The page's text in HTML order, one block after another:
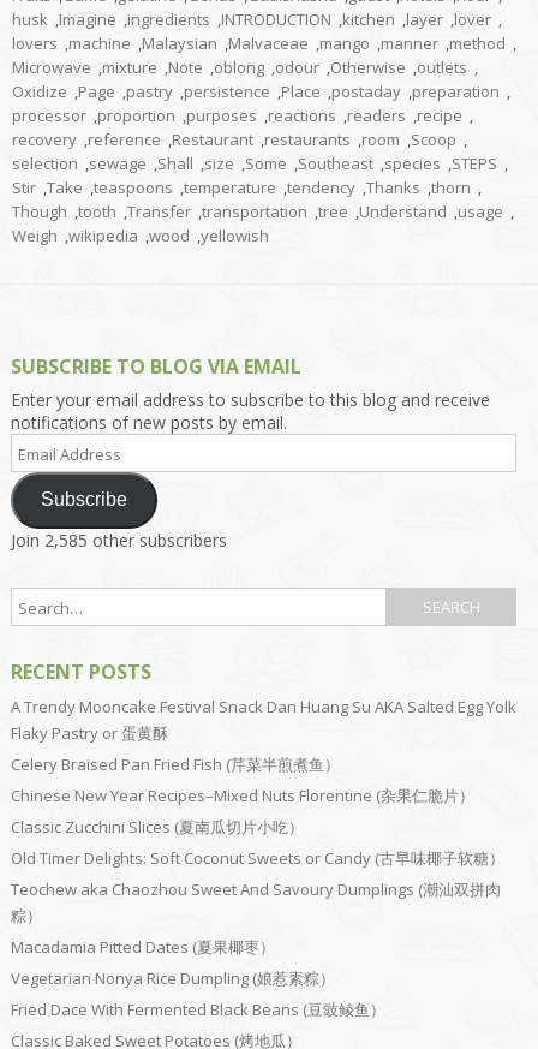
husk ,Imagine ,ingredients ,INTRODUCTION ,kitchen ,layer ,lover ,
lovers ,machine ,Malaysian ,Malvaceae ,mango ,manner ,method ,
Microwave ,mixture ,Note ,oblong ,odour ,Otherwise ,outlets ,
Oxidize ,Page ,pastry ,persistence ,Place ,postaday ,preparation ,
processor ,proportion ,purposes ,reactions ,readers ,recipe ,
recovery ,reference ,Restaurant ,restaurants ,room ,Scoop ,
selection ,sewage ,Shall ,size ,Some ,Southeast ,species ,STEPS ,
Stir ,Take ,teaspoons ,temperature ,tendency ,Thanks ,thorn ,
Though ,tooth ,Transfer ,transportation ,tree ,Understand ,usage ,
Weigh ,wikipedia ,wood ,yellowish
SUBSCRIBE TO BLOG VIA EMAIL
Enter your email address to subscribe to this blog and receive
notifications of new posts by email.
Email
Address
Subscribe
Join 2,585 other subscribers
RECENT POSTS
A Trendy Mooncake Festival Snack Dan Huang Su AKA Salted Egg Yolk
Flaky Pastry or 蛋黄酥
Celery Braised Pan Fried Fish (芹菜半煎煮鱼）
Chinese New Year Recipes–Mixed Nuts Florentine (杂果仁脆片）
Classic Zucchini Slices (夏南瓜切片小吃）
Old Timer Delights: Soft Coconut Sweets or Candy (古早味椰子软糖）
Teochew aka Chaozhou Sweet And Savoury Dumplings (潮汕双拼肉
粽）
Macadamia Pitted Dates (夏果椰枣）
Vegetarian Nonya Rice Dumpling (娘惹素粽）
Fried Dace With Fermented Black Beans (豆豉鲮鱼）
Classic Baked Sweet Potatoes (烤地瓜）